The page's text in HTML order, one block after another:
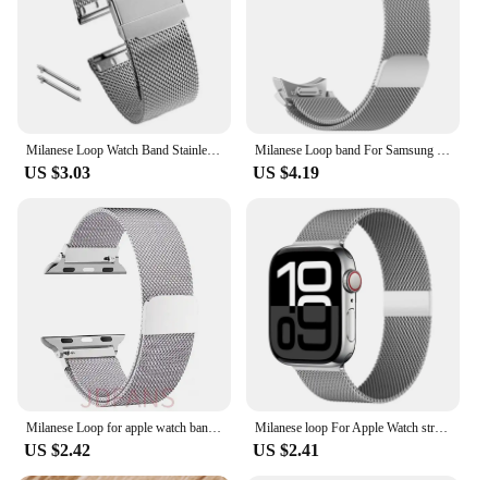
US $3.03 US $4.19
US $2.42
Milanese loop For Apple Watch straps 45mm 44mm 40mm 41mm 42mm-46mm sport bracelet iwatch series 8 7 6 5 4 3 SE 9 10 Ultra 2 49mm
US $2.41